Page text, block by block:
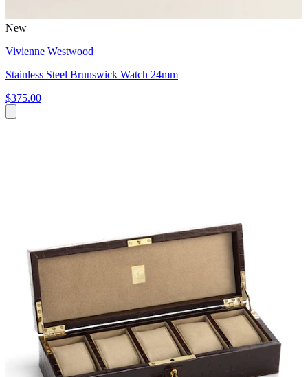
New
Vivienne Westwood
Stainless Steel Brunswick Watch 24mm
$375.00